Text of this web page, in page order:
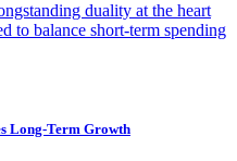
duality at the heart
to balance short-term spending
Long-Term Growth